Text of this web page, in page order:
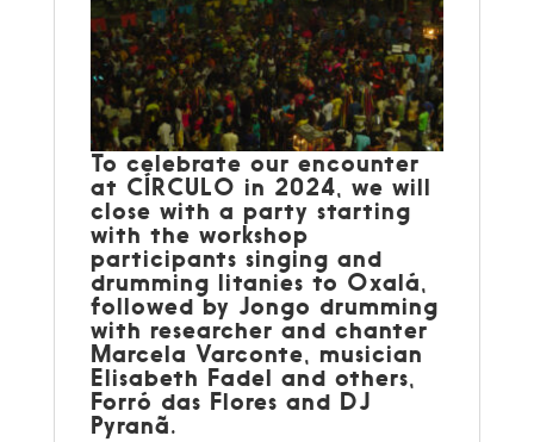
To celebrate our encounter
at CÍRCULO in 2024, we will
close with a party starting
with the workshop
participants singing and
drumming litanies to Oxalá,
followed by Jongo drumming
with researcher and chanter
Marcela Varconte, musician
Elisabeth Fadel and others,
Forró das Flores and DJ
Pyranã.